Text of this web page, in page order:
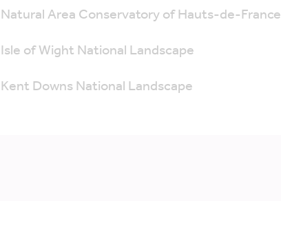
Natural Area Conservatory of Hauts-de-France
Isle of Wight National Landscape
Kent Downs National Landscape